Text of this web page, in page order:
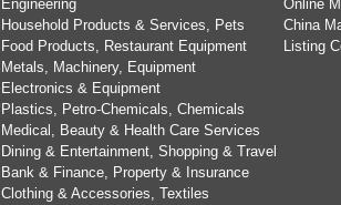
Engineering
Household Products & Services, Pets
Food Products, Restaurant Equipment
Metals, Machinery, Equipment
Electronics & Equipment
Plastics, Petro-Chemicals, Chemicals
Medical, Beauty & Health Care Services
Dining & Entertainment, Shopping & Travel
Bank & Finance, Property & Insurance
Clothing & Accessories, Textiles
Online
China
Listing